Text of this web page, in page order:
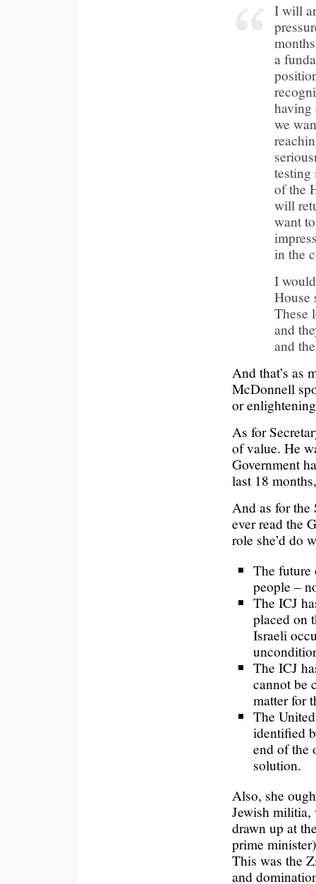
I will
a
we
testing
of the
will
want
in the
I
House
These
and
and
And that’s as
McDonnell
or
As for
of value. He
Government
last 18
And as for the
ever read the
role she’d do
The future
people –
The ICJ
placed on
Israeli
The ICJ
cannot be
matter for
The
identified
end of the
solution.
Also, she
Jewish militia,
drawn up at
prime
This was the
and